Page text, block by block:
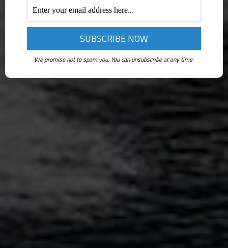
We promise not to spam you. You can unsubscribe at any time.